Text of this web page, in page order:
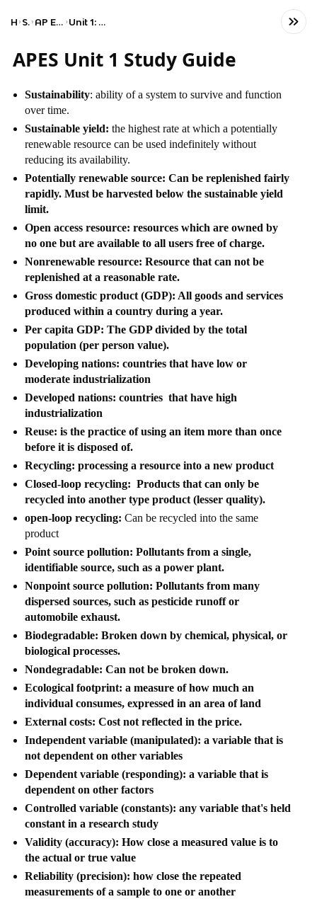
Home Science AP Environmental Science Unit 1: The Living World: Ecosystems
APES Unit 1 Study Guide
Sustainability: ability of a system to survive and function
over time.
Sustainable yield:the highest rate at which a potentially
renewable resource can be used indefinitely without
reducing its availability.
Potentially renewable source: Can be replenished fairly
rapidly. Must be harvested below the sustainable yield
limit.
Open access resource: resources which are owned by
no one but are available to all users free of charge.
Nonrenewable resource: Resource that can not be
replenished at a reasonable rate.
Gross domestic product (GDP): All goods and services
produced within a country during a year.
Per capita GDP: The GDP divided by the total
population (per person value).
Developing nations: countries that have low or
moderate industrialization
Developed nations: countries that have high
industrialization
Reuse: is the practice of using an item more than once
before it is disposed of.
Recycling: processing a resource into a new product
Closed-loop recycling: Products that can only be
recycled into another type product (lesser quality).
open-loop recycling: Can be recycled into the same
product
Point source pollution: Pollutants from a single,
identifiable source, such as a power plant.
Nonpoint source pollution: Pollutants from many
dispersed sources, such as pesticide runoff or
automobile exhaust.
Biodegradable: Broken down by chemical, physical, or
biological processes.
Nondegradable: Can not be broken down.
Ecological footprint: a measure of how much an
individual consumes, expressed in an area of land
External costs: Cost not reflected in the price.
Independent variable (manipulated): a variable that is
not dependent on other variables
Dependent variable (responding): a variable that is
dependent on other factors
Controlled variable (constants): any variable that's held
constant in a research study
Validity (accuracy): How close a measured value is to
the actual or true value
Reliability (precision): how close the repeated
measurements of a sample to one or another